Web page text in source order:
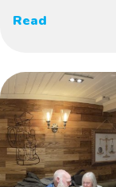
Read